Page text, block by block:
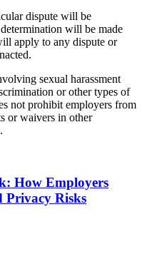
dispute will be
will be made
apply to any dispute or
sexual harassment
or other types of
not prohibit employers from
or waivers in other
How Employers
Privacy Risks